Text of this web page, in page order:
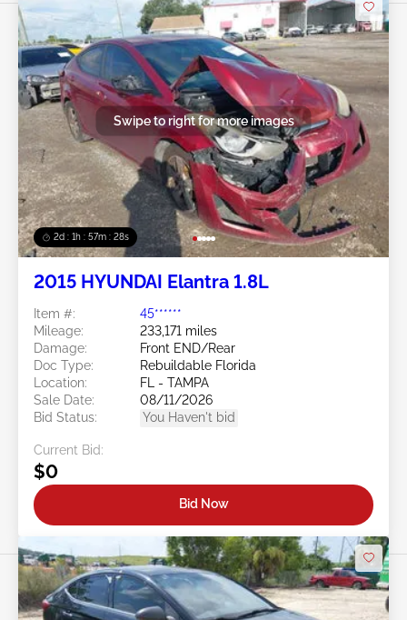
2d : 1h : 57m : 25s
Swipe to right for more images
2015 HYUNDAI Elantra 1.8L
Item #:
45******
Mileage:
233,171 miles
Damage:
Front END/Rear
Doc Type:
Rebuildable Florida
Location:
FL - TAMPA
Sale Date:
08/11/2026
Bid Status:
You Haven't bid
Current Bid:
$0
Bid Now